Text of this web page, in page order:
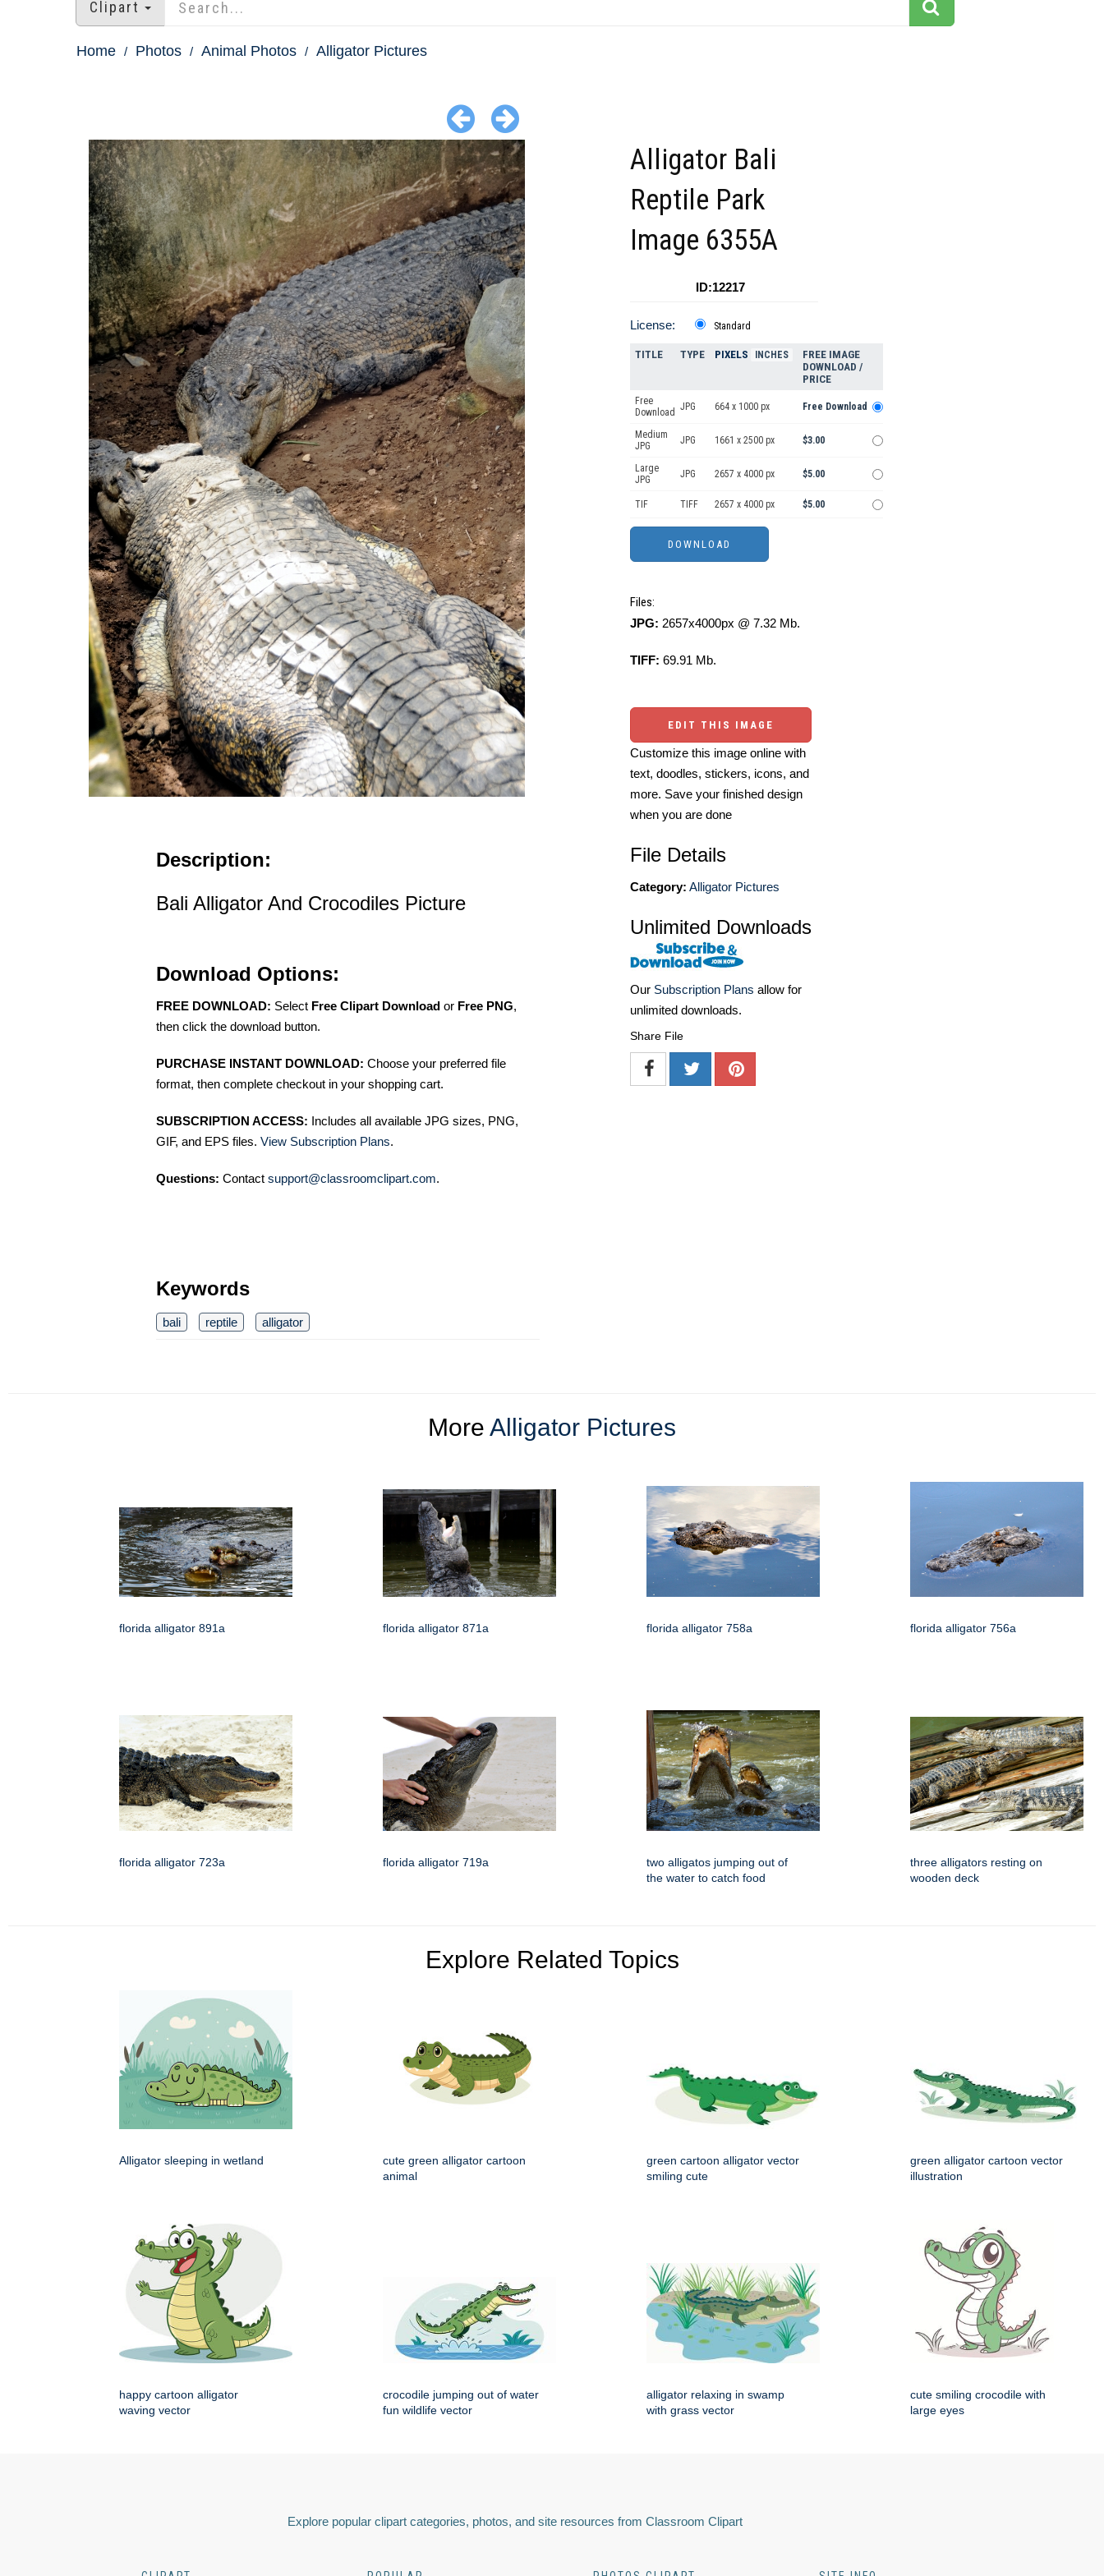
Clipart
Home Photos Animal Photos Alligator Pictures
Description:
Bali Alligator And Crocodiles Picture
Download Options:
FREE DOWNLOAD: Select Free Clipart Download or Free PNG,
then click the download button.
PURCHASE INSTANT DOWNLOAD: Choose your preferred file
format, then complete checkout in your shopping cart.
SUBSCRIPTION ACCESS: Includes all available JPG sizes, PNG,
GIF, and EPS files. View Subscription Plans.
Questions: Contact support@classroomclipart.com.
Keywords
bali reptile alligator
Alligator Bali
Reptile Park
Image 6355A
ID:12217
License: Standard
TITLE TYPE PIXELS INCHES
FREE IMAGE
DOWNLOAD /
PRICE
Free
Download JPG 664 x 1000 px Free Download
Medium
JPG
JPG 1661 x 2500 px $3.00
Large
JPG
JPG 2657 x 4000 px $5.00
TIF TIFF 2657 x 4000 px $5.00
Files:
JPG: 2657x4000px @ 7.32 Mb.
TIFF: 69.91 Mb.
EDIT THIS IMAGE
Customize this image online with
text, doodles, stickers, icons, and
more. Save your finished design
when you are done
File Details
Category: Alligator Pictures
Unlimited Downloads
Our Subscription Plans allow for
unlimited downloads.
Share File
More Alligator Pictures
florida alligator 891a florida alligator 871a florida alligator 758a florida alligator 756a
florida alligator 723a florida alligator 719a
two alligatos jumping out of
the water to catch food
three alligators resting on
wooden deck
Explore Related Topics
Alligator sleeping in wetland
cute green alligator cartoon
animal
green cartoon alligator vector
smiling cute
green alligator cartoon vector
illustration
happy cartoon alligator
waving vector
crocodile jumping out of water
fun wildlife vector
alligator relaxing in swamp
with grass vector
cute smiling crocodile with
large eyes
Explore popular clipart categories, photos, and site resources from Classroom Clipart